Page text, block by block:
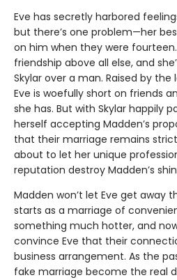
Eve has secretly harbored
but there’s one problem—her
on him when they were
friendship above all else, and
Skylar over a man. Raised by
Eve is woefully short on friends
she has. But with Skylar happily
herself accepting Madden’s
that their marriage remains
about to let her unique
reputation destroy Madden’s
Madden won’t let Eve get away
starts as a marriage of
something much hotter, and
convince Eve that their
business arrangement. As the
fake marriage become the real